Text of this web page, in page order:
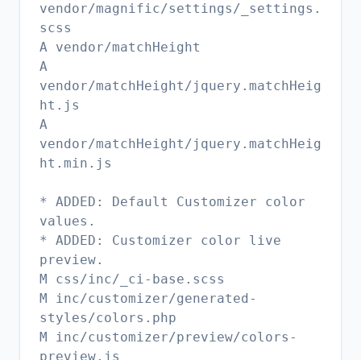
vendor/magnific/settings/_settings.
scss
A vendor/matchHeight
A
vendor/matchHeight/jquery.matchHeig
ht.js
A
vendor/matchHeight/jquery.matchHeig
ht.min.js
* ADDED: Default Customizer color
values.
* ADDED: Customizer color live
preview.
M css/inc/_ci-base.scss
M inc/customizer/generated-
styles/colors.php
M inc/customizer/preview/colors-
preview.js